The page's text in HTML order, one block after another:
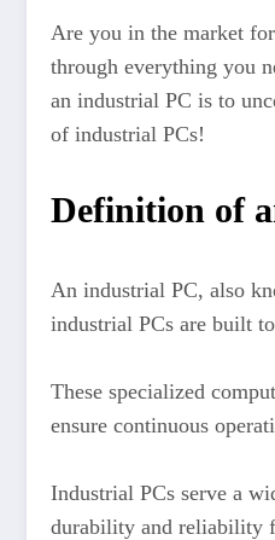
Are you in the market
through everything you
an industrial PC is to
of industrial PCs!
Definition of
An industrial PC, also
industrial PCs are built
These specialized
ensure continuous
Industrial PCs serve a
durability and reliability